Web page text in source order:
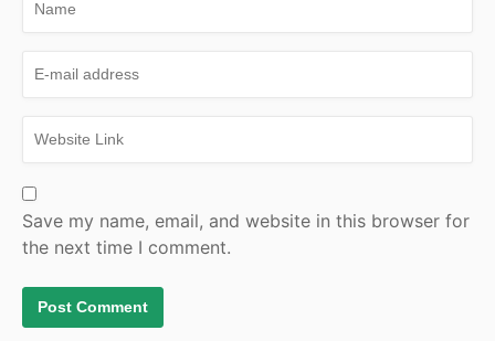
Save my name, email, and website in this browser for
the next time I comment.